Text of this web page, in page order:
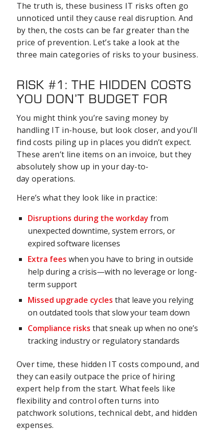
The truth is, these business IT risks often go
unnoticed until they cause real disruption. And
by then, the costs can be far greater than the
price of prevention. Let’s take a look at the
three main categories of risks to your business.
RISK #1: THE HIDDEN COSTS
YOU DON’T BUDGET FOR
You might think you’re saving money by
handling IT in-house, but look closer, and you’ll
find costs piling up in places you didn’t expect.
These aren’t line items on an invoice, but they
absolutely show up in your day-to-
day operations.
Here’s what they look like in practice:
Disruptions during the workday from
unexpected downtime, system errors, or
expired software licenses
Extra fees when you have to bring in outside
help during a crisis—with no leverage or long-
term support
Missed upgrade cycles that leave you relying
on outdated tools that slow your team down
Compliance risks that sneak up when no one’s
tracking industry or regulatory standards
Over time, these hidden IT costs compound, and
they can easily outpace the price of hiring
expert help from the start. What feels like
flexibility and control often turns into
patchwork solutions, technical debt, and hidden
expenses.